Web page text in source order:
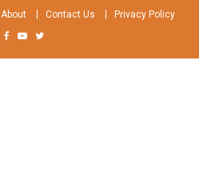
About Contact Us Privacy Policy